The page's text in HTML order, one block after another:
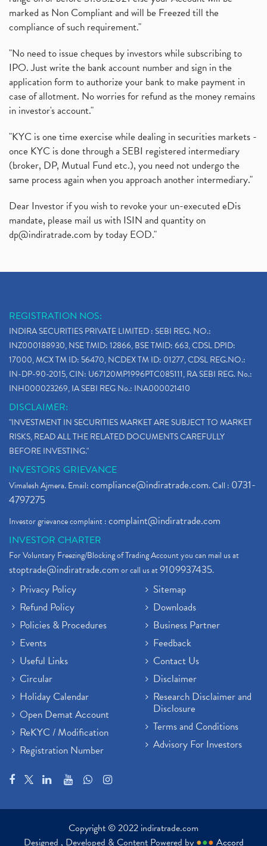
marked as Non Compliant and will be Freezed till the
compliance of such requirement."
"No need to issue cheques by investors while subscribing to
IPO. Just write the bank account number and sign in the
application form to authorize your bank to make payment in
case of allotment. No worries for refund as the money remains
in investor's account."
"KYC is one time exercise while dealing in securities markets -
once KYC is done through a SEBI registered intermediary
(broker, DP, Mutual Fund etc.), you need not undergo the
same process again when you approach another intermediary."
Dear Investor if you wish to revoke your un-executed eDis
mandate, please mail us with ISIN and quantity on
dp@indiratrade.com by today EOD."
REGISTRATION NOS:
INDIRA SECURITIES PRIVATE LIMITED : SEBI REG. NO.:
INZ000188930, NSE TMID: 12866, BSE TMID: 663, CDSL DPID:
17000, MCX TM ID: 56470, NCDEX TM ID: 01277, CDSL REG.NO.:
IN-DP-90-2015, CIN: U67120MP1996PTC085111, RA SEBI REG. No.:
INH000023269, IA SEBI REG No.: INA000021410
DISCLAIMER:
"INVESTMENT IN SECURITIES MARKET ARE SUBJECT TO MARKET
RISKS, READ ALL THE RELATED DOCUMENTS CAREFULLY
BEFORE INVESTING."
INVESTORS GRIEVANCE
Vimalesh Ajmera. Email:compliance@indiratrade.com. Call : 0731-
4797275
Investor grievance complaint :complaint@indiratrade.com
INVESTOR CHARTER
For Voluntary Freezing/Blocking of Trading Account you can mail us at
stoptrade@indiratrade.comor call us at9109937435.
Privacy Policy
Refund Policy
Policies & Procedures
Events
Useful Links
Circular
Holiday Calendar
Open Demat Account
ReKYC / Modification
Registration Number
Sitemap
Downloads
Business Partner
Feedback
Contact Us
Disclaimer
Research Disclaimer and
Disclosure
Terms and Conditions
Advisory For Investors
Copyright © 2022 indiratrade.com
Designed , Developed & Content Powered by ●●● Accord